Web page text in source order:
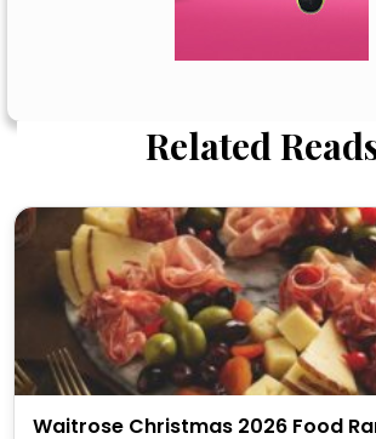
Related
Waitrose Christmas 2026 Food